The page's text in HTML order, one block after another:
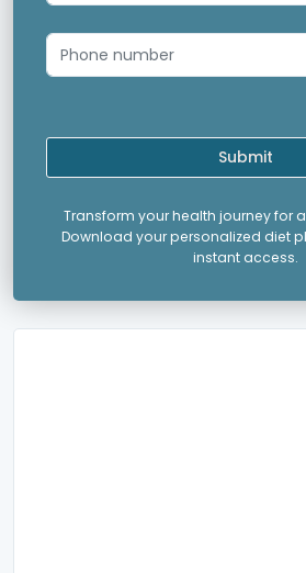
Submit
Transform your health journey for
Download your personalized diet
instant access.